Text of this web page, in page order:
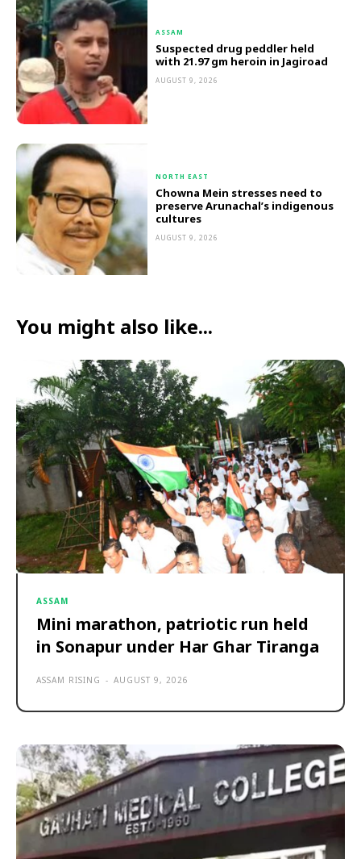
ASSAM
Suspected drug peddler held
with 21.97 gm heroin in Jagiroad
AUGUST 9, 2026
NORTH EAST
Chowna Mein stresses need to
preserve Arunachal’s indigenous
cultures
AUGUST 9, 2026
You might also like...
ASSAM
Mini marathon, patriotic run held
in Sonapur under Har Ghar Tiranga
ASSAM RISING - AUGUST 9, 2026